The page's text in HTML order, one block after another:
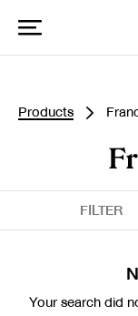
Products
FILTER
Your search did